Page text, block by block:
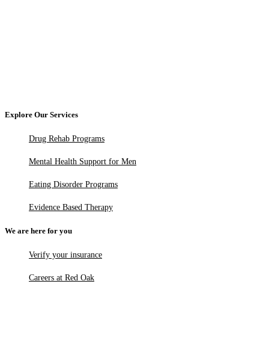
Explore Our Services
Drug Rehab Programs
Mental Health Support for Men
Eating Disorder Programs
Evidence Based Therapy
We are here for you
Verify your insurance
Careers at Red Oak